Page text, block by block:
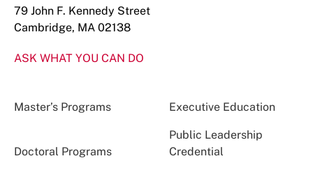
79 John F. Kennedy Street
Cambridge, MA 02138
ASK WHAT YOU CAN DO
Master’s Programs Executive Education
Doctoral Programs
Public Leadership
Credential